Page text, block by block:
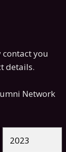
contact you
details.
Network